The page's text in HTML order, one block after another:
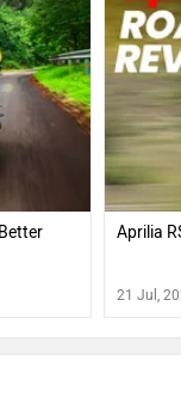
Aprilia
21 Jul,